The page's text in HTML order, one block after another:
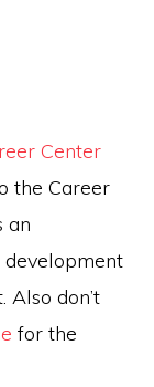
Center
the Career
an
Also don’t
for the